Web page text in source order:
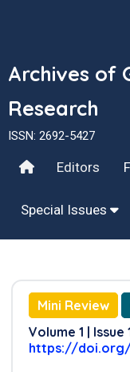
Archives of
Research
ISSN: 2692-5427
Editors
Special Issues
Mini Review
Volume 1 | Issue
https://doi.org/